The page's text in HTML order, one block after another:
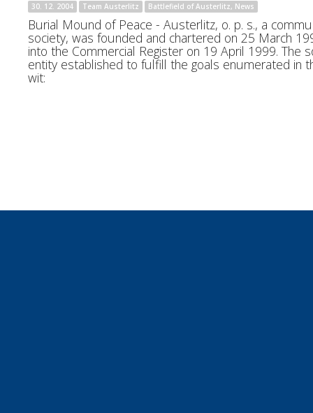
30. 12. 2004 Team Austerlitz Battlefield of Austerlitz, News
Burial Mound of Peace - Austerlitz, o. p. s., a
society, was founded and chartered on 25 March
into the Commercial Register on 19 April 1999. The
entity established to fulfill the goals enumerated in
wit: